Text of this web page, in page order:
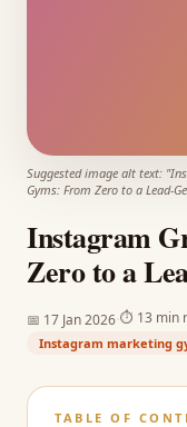
Suggested image alt text: "
Gyms: From Zero to a Lead-
Instagram
Zero to a
📅 17 Jan 2026 ⏱ 13 min
Instagram marketing
TABLE OF